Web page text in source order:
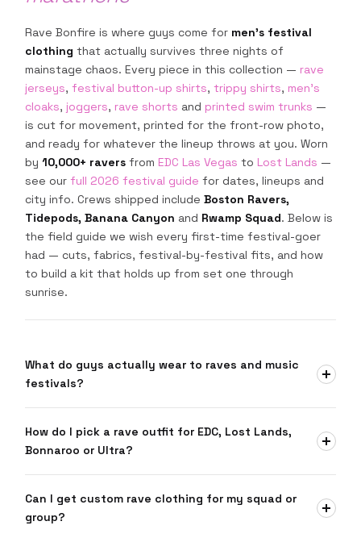
Rave Bonfire is where guys come for men's festival
clothing that actually survives three nights of
mainstage chaos. Every piece in this collection — rave
jerseys, festival button-up shirts, trippy shirts, men's
cloaks, joggers, rave shorts and printed swim trunks —
is cut for movement, printed for the front-row photo,
and ready for whatever the lineup throws at you. Worn
by 10,000+ ravers from EDC Las Vegas to Lost Lands —
see our full 2026 festival guide for dates, lineups and
city info. Crews shipped include Boston Ravers,
Tidepods, Banana Canyon and Rwamp Squad. Below is
the field guide we wish every first-time festival-goer
had — cuts, fabrics, festival-by-festival fits, and how
to build a kit that holds up from set one through
sunrise.
What do guys actually wear to raves and music
festivals?
How do I pick a rave outfit for EDC, Lost Lands,
Bonnaroo or Ultra?
Can I get custom rave clothing for my squad or
group?